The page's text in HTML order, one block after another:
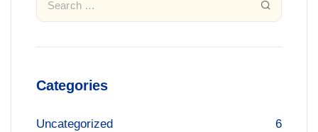
Categories
Uncategorized 6